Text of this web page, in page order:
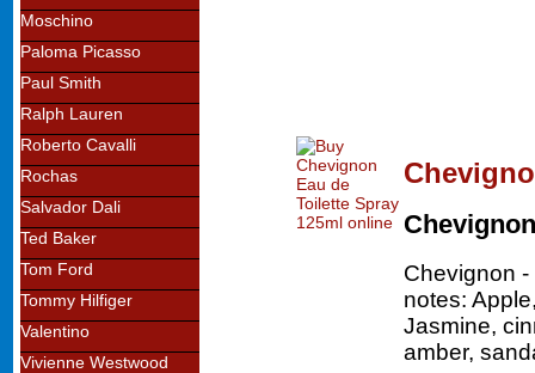
Moschino
Paloma Picasso
Paul Smith
Ralph Lauren
Roberto Cavalli
Rochas
Salvador Dali
Ted Baker
Tom Ford
Tommy Hilfiger
Valentino
Vivienne Westwood
Chevignon
Chevignon
notes:
Jasmine,
amber,